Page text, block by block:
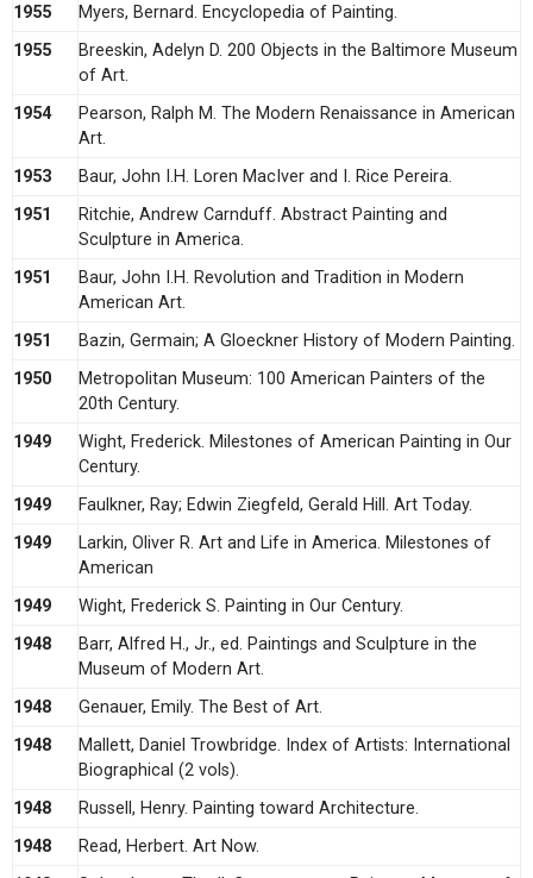
1955
Myers, Bernard. Encyclopedia of Painting.
1955
Breeskin, Adelyn D. 200 Objects in the Baltimore Museum
of Art.
1954
Pearson, Ralph M. The Modern Renaissance in American
Art.
1953
Baur, John I.H. Loren MacIver and I. Rice Pereira.
1951
Ritchie, Andrew Carnduff. Abstract Painting and
Sculpture in America.
1951
Baur, John I.H. Revolution and Tradition in Modern
American Art.
1951
Bazin, Germain; A Gloeckner History of Modern Painting.
1950
Metropolitan Museum: 100 American Painters of the
20th Century.
1949
Wight, Frederick. Milestones of American Painting in Our
Century.
1949
Faulkner, Ray; Edwin Ziegfeld, Gerald Hill. Art Today.
1949
Larkin, Oliver R. Art and Life in America. Milestones of
American
1949
Wight, Frederick S. Painting in Our Century.
1948
Barr, Alfred H., Jr., ed. Paintings and Sculpture in the
Museum of Modern Art.
1948
Genauer, Emily. The Best of Art.
1948
Mallett, Daniel Trowbridge. Index of Artists: International
Biographical (2 vols).
1948
Russell, Henry. Painting toward Architecture.
1948
Read, Herbert. Art Now.